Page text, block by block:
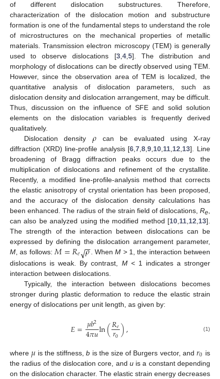
of different dislocation substructures. Therefore,
characterization of the dislocation motion and substructure
formation is one of the fundamental steps to understand the role
of microstructures on the mechanical properties of metallic
materials. Transmission electron microscopy (TEM) is generally
used to observe dislocations [3, 4, 5]. The distribution and
morphology of dislocations can be directly observed using TEM.
However, since the observation area of TEM is localized, the
quantitative analysis of dislocation parameters, such as
dislocation density and dislocation arrangement, may be difficult.
Thus, discussion on the influence of SFE and solid solution
elements on the dislocation variables is frequently derived
qualitatively.
Dislocation density 𝜌 can be evaluated using X-ray
diffraction (XRD) line-profile analysis [6 ,7 ,8 ,9 10 11 12 13]. Line
broadening of Bragg diffraction peaks occurs due to the
multiplication of dislocations and refinement of the crystallite.
Recently, a modified line-profile-analysis method that corrects
the elastic anisotropy of crystal orientation has been proposed,
and the accuracy of the dislocation density calculations has
been enhanced. The radius of the strain field of dislocations, Re
can also be analyzed using the modified method [10 11 12 13].
The strength of the interaction between dislocations can be
expressed by defining the dislocation arrangement parameter,
M , as follows: 𝑀=𝑅𝑒 𝜌
−
−
√ . WhenM > 1, the interaction between
dislocations is weak. By contrast, M< 1 indicates a stronger
interaction between dislocations.
Typically, the interaction between dislocations becomes
stronger during plastic deformation to reduce the elastic strain
energy of dislocations per unit length, as given by:
𝐸=𝜇𝑏2
4𝜋𝑢ln(𝑅𝑒
𝑟0), (1)
where 𝜇 is the stiffness,b is the size of Burgers vector, and𝑟0 is
the radius of the dislocation core, and uis a constant depending
on the dislocation character. The elastic strain energy decreases